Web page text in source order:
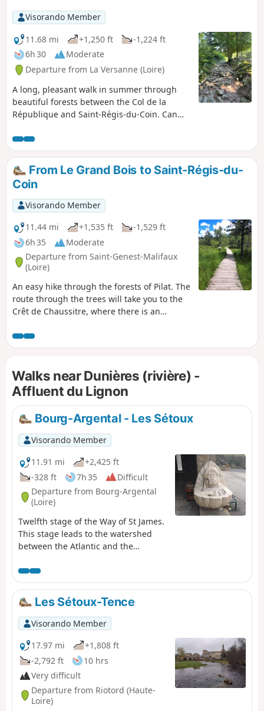
Visorando Member
11.68 mi
+1,250 ft
-1,224 ft
6h 30
Moderate
Departure from La Versanne (Loire)
A long, pleasant walk in summer through
beautiful forests between the Col de la
République and Saint-Régis-du-Coin. Can
even cross-country skis.
From Le Grand Bois to Saint-Régis-du-
Coin
Visorando Member
11.44 mi
+1,535 ft
-1,529 ft
6h 35
Moderate
Departure from Saint-Genest-Malifaux
(Loire)
An easy hike through the forests of Pilat. The
route through the trees will take you to the
Crêt de Chaussitre, where there is an
of the nearby mountains and the Massif
Central. The path takes you through the
on, through the Gimel peat bogs. Near the
end of the route, a second orientation table
offers a superb view on a clear day, this time
of the Alps.
Walks near Dunières (rivière) -
Affluent du Lignon
Bourg-Argental - Les Sétoux
Visorando Member
11.91 mi
+2,425 ft
-328 ft
7h 35
Difficult
Departure from Bourg-Argental
(Loire)
Twelfth stage of the Way of St James.
This stage leads to the watershed
between the Atlantic and the
the last foothills of the Rhône valley
meet the volcanic plateaus of the
Velay. Setting off from Bourg-
Argental, you will follow the Via
Fluvia for several kilometres before
beginning the climb to the Col du
Tracol through the Taillard forest.
Les Sétoux-Tence
Visorando Member
17.97 mi
+1,808 ft
-2,792 ft
10 hrs
Very difficult
Departure from Riotord (Haute-
Loire)